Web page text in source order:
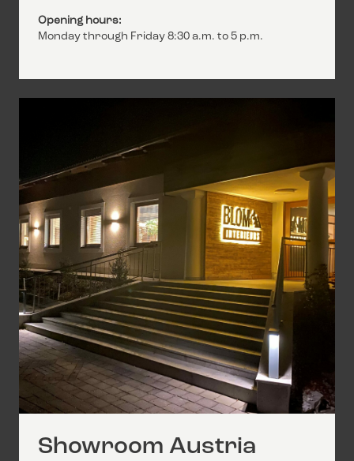
Opening hours:
Monday through Friday 8:30 a.m. to 5 p.m.
Showroom Austria